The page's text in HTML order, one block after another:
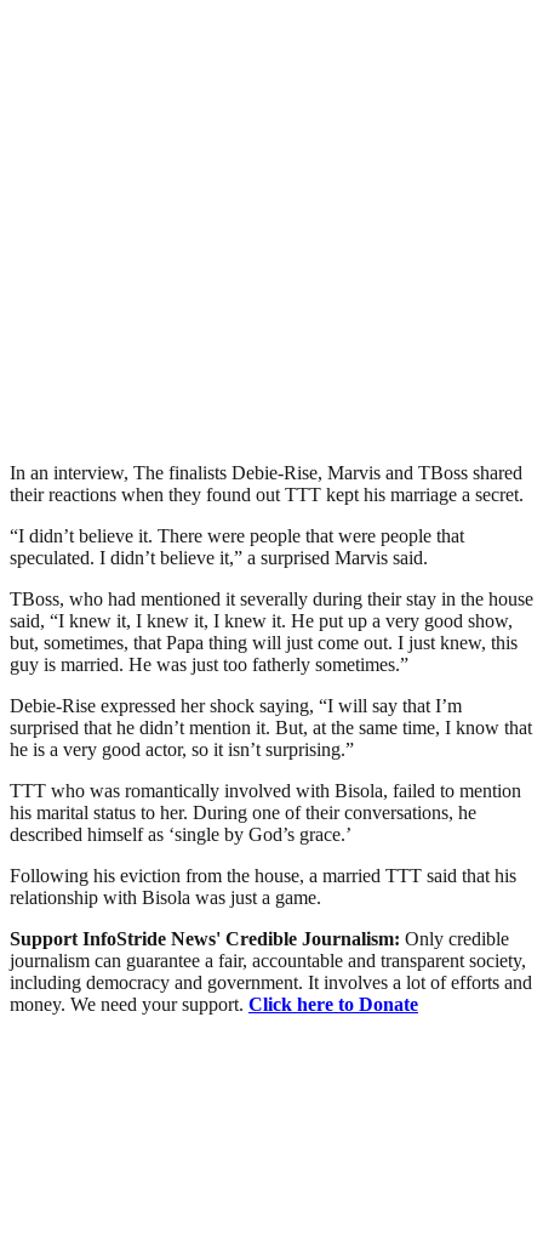
In an interview, The finalists Debie-Rise, Marvis and TBoss shared
their reactions when they found out TTT kept his marriage a secret.
“I didn’t believe it. There were people that were people that
speculated. I didn’t believe it,” a surprised Marvis said.
TBoss, who had mentioned it severally during their stay in the house
said, “I knew it, I knew it, I knew it. He put up a very good show,
but, sometimes, that Papa thing will just come out. I just knew, this
guy is married. He was just too fatherly sometimes.”
Debie-Rise expressed her shock saying, “I will say that I’m
surprised that he didn’t mention it. But, at the same time, I know that
he is a very good actor, so it isn’t surprising.”
TTT who was romantically involved with Bisola, failed to mention
his marital status to her. During one of their conversations, he
described himself as ‘single by God’s grace.’
Following his eviction from the house, a married TTT said that his
relationship with Bisola was just a game.
Support InfoStride News' Credible Journalism: Only credible
journalism can guarantee a fair, accountable and transparent society,
including democracy and government. It involves a lot of efforts and
money. We need your support. Click here to Donate